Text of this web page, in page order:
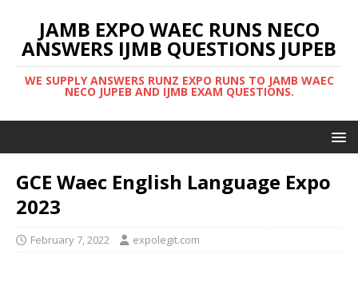
JAMB EXPO WAEC RUNS NECO
ANSWERS IJMB QUESTIONS JUPEB
WE SUPPLY ANSWERS RUNZ EXPO RUNS TO JAMB WAEC
NECO JUPEB AND IJMB EXAM QUESTIONS.
GCE Waec English Language Expo
2023
February 7, 2022 expolegit.com